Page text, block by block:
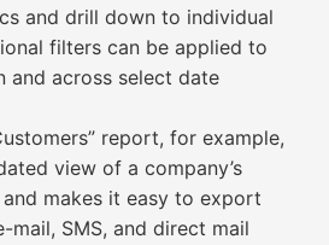
and drill down to individual
filters can be applied to
and across select date
report, for example,
view of a company’s
makes it easy to export
SMS, and direct mail